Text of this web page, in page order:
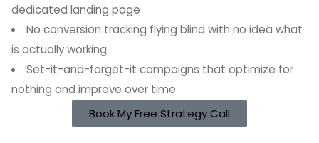
dedicated landing page
No conversion tracking flying blind with no idea what
is actually working
Set-it-and-forget-it campaigns that optimize for
nothing and improve over time
Book My Free Strategy Call